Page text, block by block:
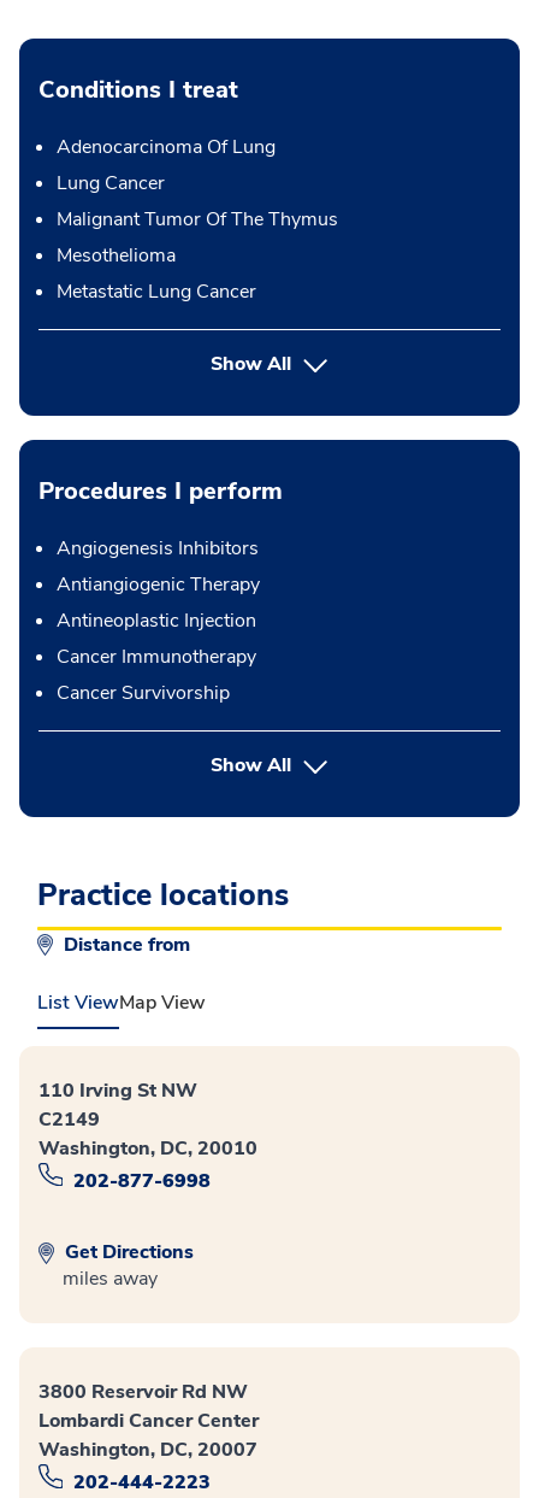
Conditions I treat
Adenocarcinoma Of Lung
Lung Cancer
Malignant Tumor Of The Thymus
Mesothelioma
Metastatic Lung Cancer
Show All
Procedures I perform
Angiogenesis Inhibitors
Antiangiogenic Therapy
Antineoplastic Injection
Cancer Immunotherapy
Cancer Survivorship
Show Allbutton Press enter to expand
Practice locations
Distance from
List ViewMap View
110 Irving St NW
C2149
Washington, DC, 20010
202-877-6998
Get Directions
miles away
3800 Reservoir Rd NW
Lombardi Cancer Center
Washington, DC, 20007
202-444-2223